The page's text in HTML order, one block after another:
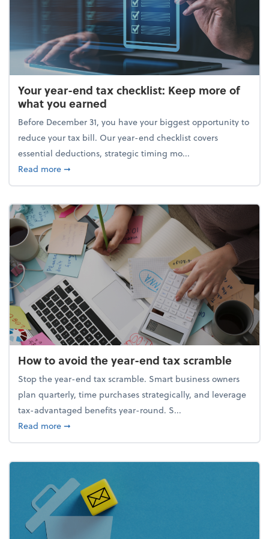
Your year-end tax checklist: Keep more of
what you earned
Before December 31, you have your biggest opportunity to
reduce your tax bill. Our year-end checklist covers
essential deductions, strategic timing mo...
Read moreabout Your year-end tax checklist: Keep more of
➞
How to avoid the year-end tax scramble
Stop the year-end tax scramble. Smart business owners
plan quarterly, time purchases strategically, and leverage
tax-advantaged benefits year-round. S...
Read moreabout How to avoid the year-end tax scramble
➞